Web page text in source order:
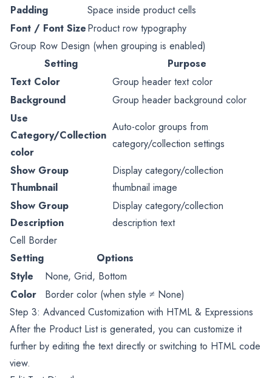
Padding
Space inside product cells
Font / Font SizeProduct row typography
Group Row Design (when grouping is enabled)
Setting
Purpose
Text Color
Group header text color
Background
Group header background color
Use
Category/Collection
color
Auto-color groups from
category/collection settings
Show Group
Thumbnail
Display category/collection
thumbnail image
Show Group
Description
Display category/collection
description text
Cell Border
Setting
Options
Style
None, Grid, Bottom
Color
Border color (when style ≠ None)
Step 3: Advanced Customization with HTML & Expressions
After the Product List is generated, you can customize it
further by editing the text directly or switching to HTML code
view.